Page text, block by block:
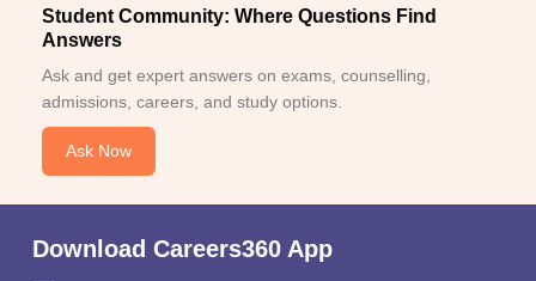
Student Community: Where Questions Find
Answers
Ask and get expert answers on exams, counselling,
admissions, careers, and study options.
Ask Now
Download Careers360 App